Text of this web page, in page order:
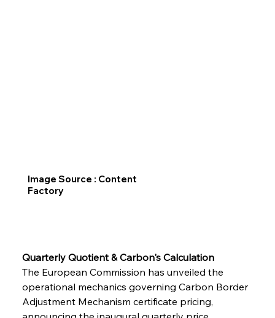
Quarterly Quotient & Carbon's Calculation
The European Commission has unveiled the
operational mechanics governing Carbon Border
Adjustment Mechanism certificate pricing,
Image Source : Content
Factory